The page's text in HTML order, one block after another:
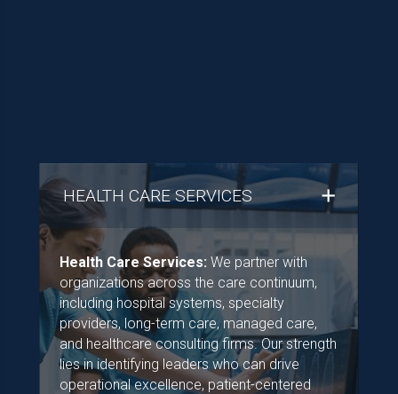
HEALTH CARE SERVICES
Health Care Services:We partner with
organizations across the care continuum,
including hospital systems, specialty
providers, long-term care, managed care,
and healthcare consulting firms. Our strength
lies in identifying leaders who can drive
operational excellence, patient-centered